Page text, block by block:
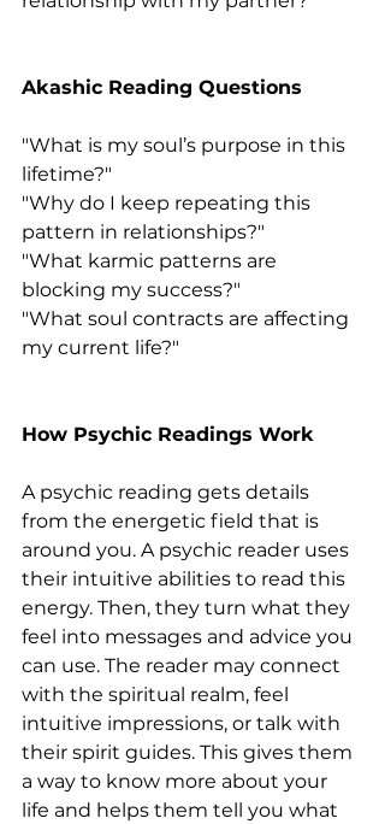
Akashic Reading Questions
"What is my soul’s purpose in this
lifetime?"
"Why do I keep repeating this
pattern in relationships?"
"What karmic patterns are
blocking my success?"
"What soul contracts are affecting
my current life?"
How Psychic Readings Work
A psychic reading gets details
from the energetic field that is
around you. A psychic reader uses
their intuitive abilities to read this
energy. Then, they turn what they
feel into messages and advice you
can use. The reader may connect
with the spiritual realm, feel
intuitive impressions, or talk with
their spirit guides. This gives them
a way to know more about your
life and helps them tell you what